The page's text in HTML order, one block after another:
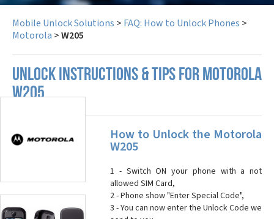
Mobile Unlock Solutions > FAQ: How to Unlock Phones >
Motorola >W205
UNLOCK INSTRUCTIONS & TIPS FOR MOTOROLA
W205
How to Unlock the Motorola
W205
1 - Switch ON your phone with a not
allowed SIM Card,
2 - Phone show "Enter Special Code",
3 - You can now enter the Unlock Code we